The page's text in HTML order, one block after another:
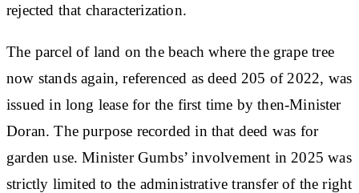
rejected that characterization.
The parcel of land on the beach where the grape tree
now stands again, referenced as deed 205 of 2022, was
issued in long lease for the first time by then-Minister
Doran. The purpose recorded in that deed was for
garden use. Minister Gumbs’ involvement in 2025 was
strictly limited to the administrative transfer of the right